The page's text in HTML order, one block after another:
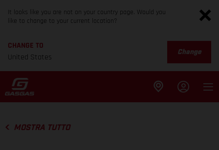
It looks like you are not on your country page. Would you
like to change to your current location?
CHANGE TO
United States
Change
MOSTRA TUTTO